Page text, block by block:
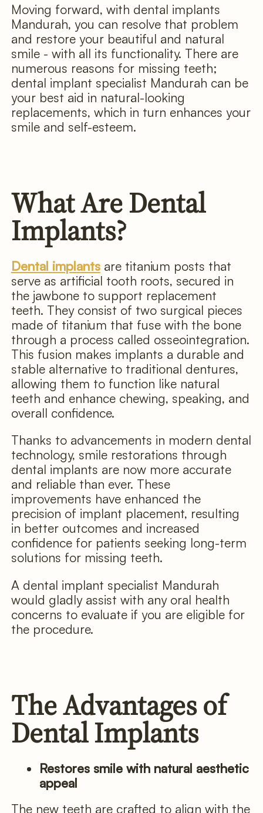
Moving forward, with dental implants
Mandurah, you can resolve that problem
and restore your beautiful and natural
smile - with all its functionality. There are
numerous reasons for missing teeth;
dental implant specialist Mandurah can be
your best aid in natural-looking
replacements, which in turn enhances your
smile and self-esteem.
What Are Dental
Implants?
Dental implantsare titanium posts that
serve as artificial tooth roots, secured in
the jawbone to support replacement
teeth. They consist of two surgical pieces
made of titanium that fuse with the bone
through a process called osseointegration.
This fusion makes implants a durable and
stable alternative to traditional dentures,
allowing them to function like natural
teeth and enhance chewing, speaking, and
overall confidence.
Thanks to advancements in modern dental
technology, smile restorations through
dental implants are now more accurate
and reliable than ever. These
improvements have enhanced the
precision of implant placement, resulting
in better outcomes and increased
confidence for patients seeking long-term
solutions for missing teeth.
A dental implant specialist Mandurah
would gladly assist with any oral health
concerns to evaluate if you are eligible for
the procedure.
The Advantages of
Dental Implants
Restores smile with natural aesthetic
appeal
The new teeth are crafted to align with the